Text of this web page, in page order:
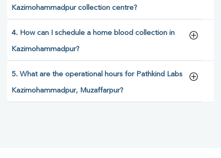
Kazimohammadpur collection centre?
4. How can I schedule a home blood collection in
Kazimohammadpur?
5. What are the operational hours for Pathkind Labs
Kazimohammadpur, Muzaffarpur?